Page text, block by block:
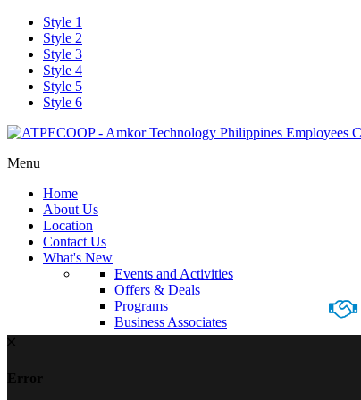
Style 1
Style 2
Style 3
Style 4
Style 5
Style 6
Menu
Home
About Us
Location
Contact Us
What's New
Events and Activities
Offers & Deals
Programs
Business Associates
Error